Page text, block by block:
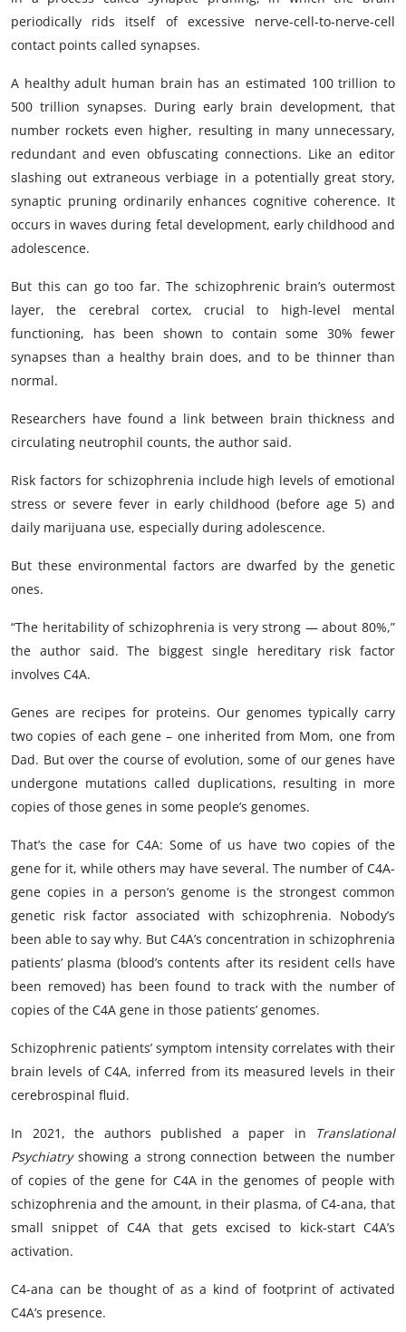
periodically rids itself of excessive nerve-cell-to-nerve-cell
contact points called synapses.
A healthy adult human brain has an estimated 100 trillion to
500 trillion synapses. During early brain development, that
number rockets even higher, resulting in many unnecessary,
redundant and even obfuscating connections. Like an editor
slashing out extraneous verbiage in a potentially great story,
synaptic pruning ordinarily enhances cognitive coherence. It
occurs in waves during fetal development, early childhood and
adolescence.
But this can go too far. The schizophrenic brain’s outermost
layer, the cerebral cortex, crucial to high-level mental
functioning, has been shown to contain some 30% fewer
synapses than a healthy brain does, and to be thinner than
normal.
Researchers have found a link between brain thickness and
circulating neutrophil counts, the author said.
Risk factors for schizophrenia include high levels of emotional
stress or severe fever in early childhood (before age 5) and
daily marijuana use, especially during adolescence.
But these environmental factors are dwarfed by the genetic
ones.
“The heritability of schizophrenia is very strong — about 80%,”
the author said. The biggest single hereditary risk factor
involves C4A.
Genes are recipes for proteins. Our genomes typically carry
two copies of each gene – one inherited from Mom, one from
Dad. But over the course of evolution, some of our genes have
undergone mutations called duplications, resulting in more
copies of those genes in some people’s genomes.
That’s the case for C4A: Some of us have two copies of the
gene for it, while others may have several. The number of C4A-
gene copies in a person’s genome is the strongest common
genetic risk factor associated with schizophrenia. Nobody’s
been able to say why. But C4A’s concentration in schizophrenia
patients’ plasma (blood’s contents after its resident cells have
been removed) has been found to track with the number of
copies of the C4A gene in those patients’ genomes.
Schizophrenic patients’ symptom intensity correlates with their
brain levels of C4A, inferred from its measured levels in their
cerebrospinal fluid.
In 2021, the authors published a paper in
Translational
Psychiatryshowing a strong connection between the number
of copies of the gene for C4A in the genomes of people with
schizophrenia and the amount, in their plasma, of C4-ana, that
small snippet of C4A that gets excised to kick-start C4A’s
activation.
C4-ana can be thought of as a kind of footprint of activated
C4A’s presence.